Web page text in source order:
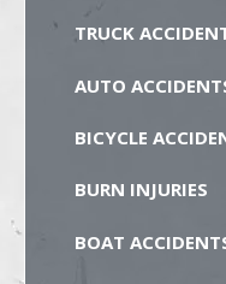
TRUCK
AUTO
BICYCLE
BURN INJURIES
BOAT